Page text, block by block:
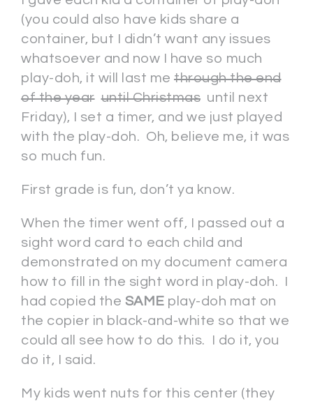
(you could also have kids share a
container, but I didn’t want any issues
whatsoever and now I have so much
play-doh, it will last me through the end
of the year until Christmas until next
Friday), I set a timer, and we just played
with the play-doh. Oh, believe me, it was
so much fun.
First grade is fun, don’t ya know.
When the timer went off, I passed out a
sight word card to each child and
demonstrated on my document camera
how to fill in the sight word in play-doh. I
had copied the SAME play-doh mat on
the copier in black-and-white so that we
could all see how to do this. I do it, you
do it, I said.
My kids went nuts for this center (they